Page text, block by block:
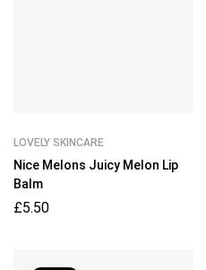
LOVELY SKINCARE
Nice Melons Juicy Melon Lip
Balm
£5.50